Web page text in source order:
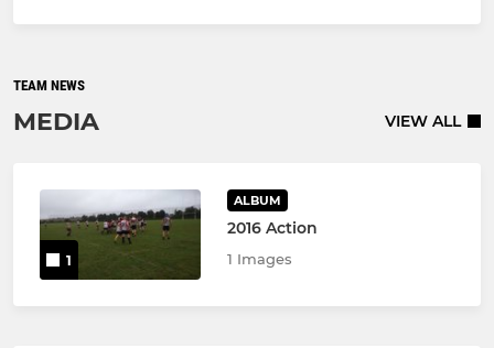
TEAM NEWS
MEDIA VIEW ALL
1
ALBUM
2016 Action
1 Images